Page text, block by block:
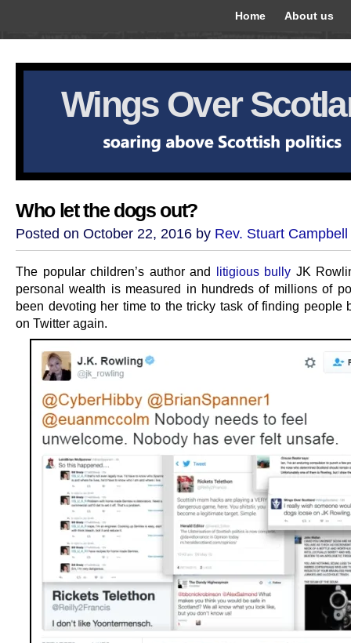
Home About us
Wings Over
Who let the dogs out?
Posted on October 22, 2016 by Rev. Stuart Campbell
The popular children’s author and litigious bully JK
personal wealth is measured in hundreds of millions of
been devoting her time to the tricky task of finding people
on Twitter again.